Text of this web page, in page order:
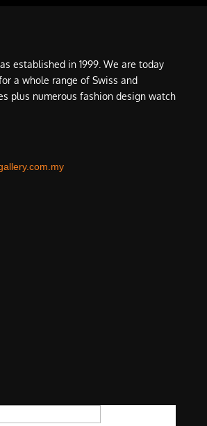
established in 1999. We are today
a whole range of Swiss and
plus numerous fashion design watch